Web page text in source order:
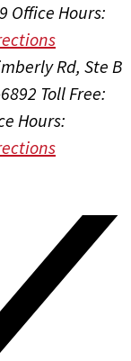
Office Hours:
Rd, Ste B
Toll Free:
Hours: